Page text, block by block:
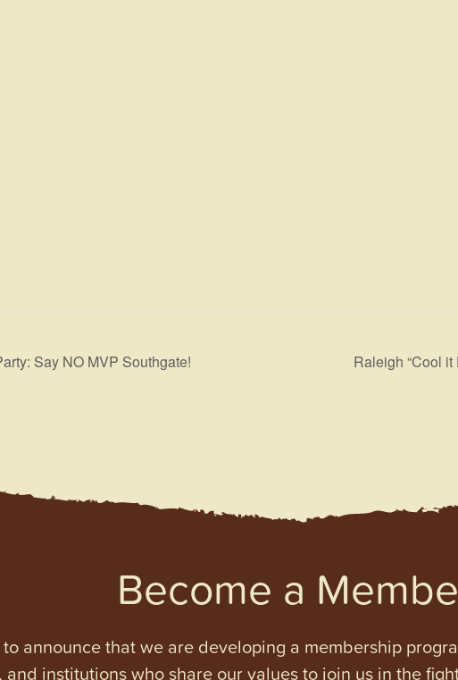
Say NO MVP Southgate! Raleigh “Cool
Become a
to announce that we are developing a membership
and institutions who share our values to join us in the